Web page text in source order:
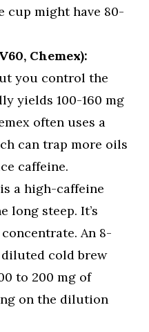
cup might have 80-
Chemex):
you control the
yields 100-160 mg
often uses a
can trap more oils
caffeine.
a high-caffeine
long steep. It’s
An 8-
cold brew
to 200 mg of
on the dilution